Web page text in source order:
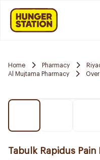
Home Pharmacy
Al Mujtama Pharmacy
Tabulk Rapidus